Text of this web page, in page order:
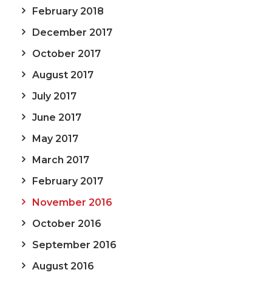
February 2018
December 2017
October 2017
August 2017
July 2017
June 2017
May 2017
March 2017
February 2017
November 2016
October 2016
September 2016
August 2016